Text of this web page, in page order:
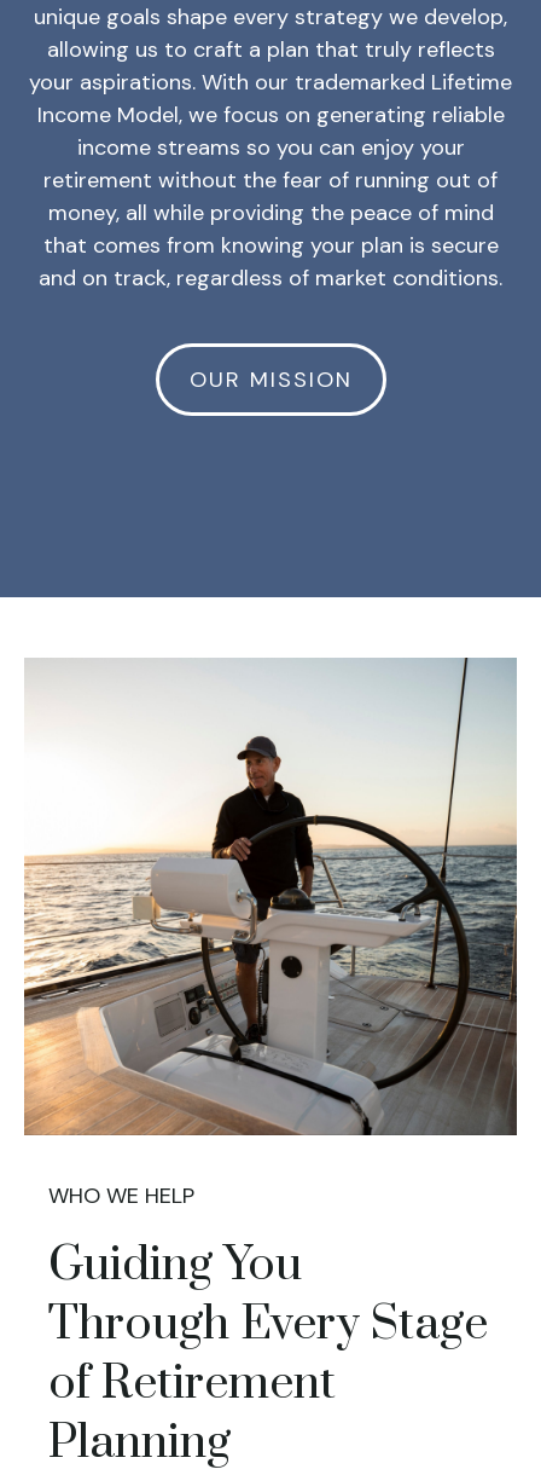
unique goals shape every strategy we develop,
allowing us to craft a plan that truly reflects
your aspirations. With our trademarked Lifetime
Income Model, we focus on generating reliable
income streams so you can enjoy your
retirement without the fear of running out of
money, all while providing the peace of mind
that comes from knowing your plan is secure
and on track, regardless of market conditions.
OUR MISSION
WHO WE HELP
Guiding You
Through Every Stage
of Retirement
Planning